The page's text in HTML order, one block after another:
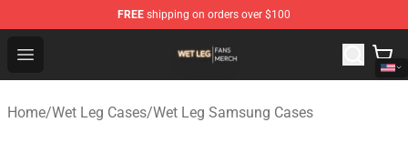
FREE shipping on orders over $100
Open menu
Wet Leg Shop - Official Wet Leg Merchandise Store
Home/Wet Leg Cases/Wet Leg Samsung Cases